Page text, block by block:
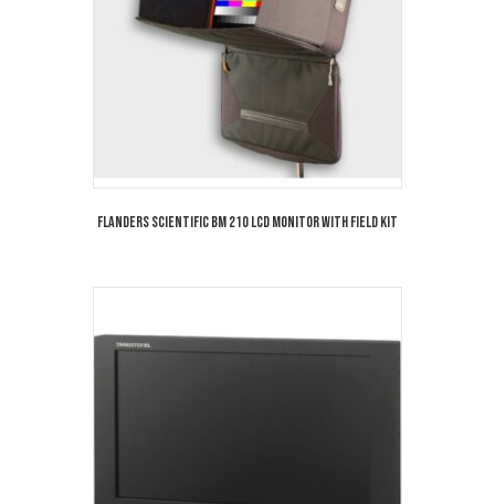
Flanders Scientific BM 210 LCD Monitor with Field Kit